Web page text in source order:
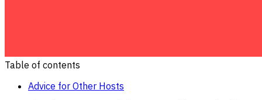
Table of contents
Advice for Other Hosts